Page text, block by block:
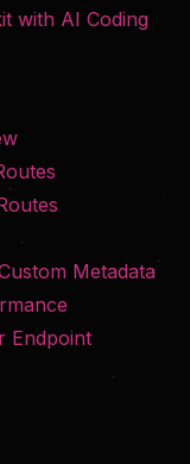
with AI Coding
Metadata
Endpoint